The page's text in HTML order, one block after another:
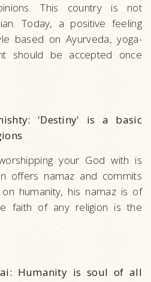
This country is not
Today, a positive feeling
based on Ayurveda, yoga-
should be accepted once
'Destiny' is a basic
your God with is
offers namaz and commits
humanity, his namaz is of
faith of any religion is the
Humanity is soul of all